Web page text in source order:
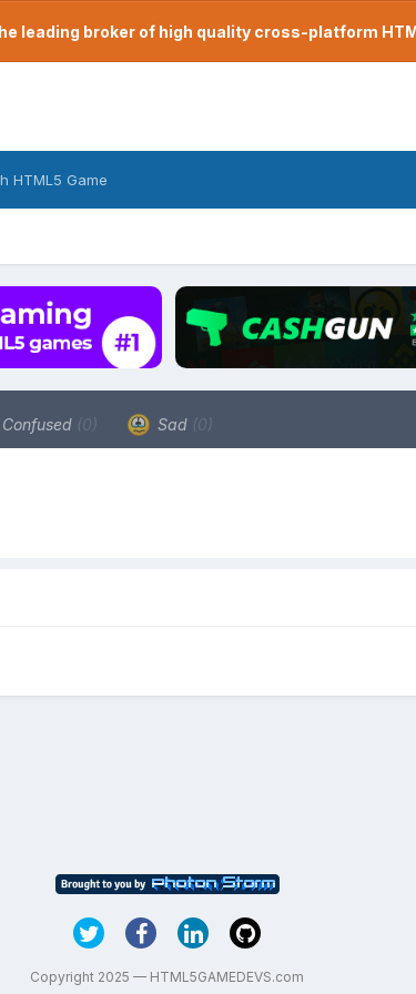
leading broker of high quality cross-platform
HTML5 Game
Confused (0) Sad (0)
Copyright 2025 — HTML5GAMEDEVS.com